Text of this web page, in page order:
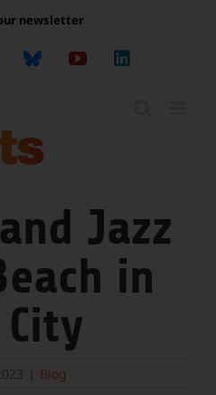
newsletter
ThreadsBlueskyYouTube
Jazz
in
Blog